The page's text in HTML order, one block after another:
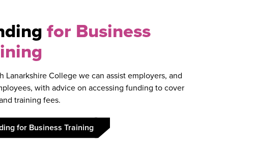
for Business
Lanarkshire College we can assist employers, and
with advice on accessing funding to cover
training fees.
for Business Training